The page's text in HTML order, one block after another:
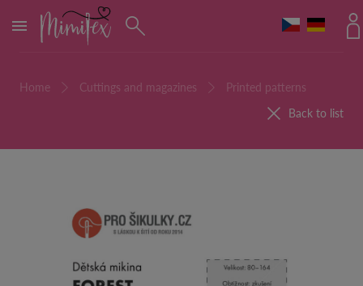
MENU
Home Cuttings and magazines
Printed patterns
Back to list